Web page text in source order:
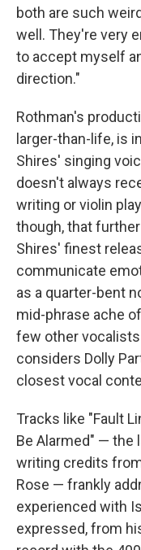
both are such
well. They're very
to accept myself
direction."
Rothman's
larger-than-life, is
Shires' singing
doesn't always
writing or violin
though, that
Shires' finest
communicate
as a quarter-bent
mid-phrase ache
few other
considers Dolly
closest vocal
Tracks like "Fault
Be Alarmed" — the
writing credits
Rose — frankly
experienced with
expressed, from